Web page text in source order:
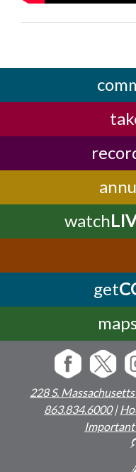
watch
get
228 S.
863.834.6000|